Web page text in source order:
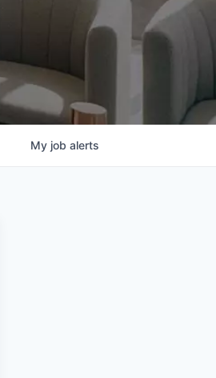
My job alerts